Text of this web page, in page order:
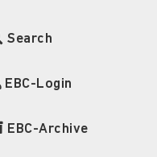
Search
EBC-Login
EBC-Archive